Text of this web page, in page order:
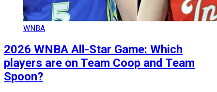
WNBA
2026 WNBA All-Star Game: Which
players are on Team Coop and Team
Spoon?